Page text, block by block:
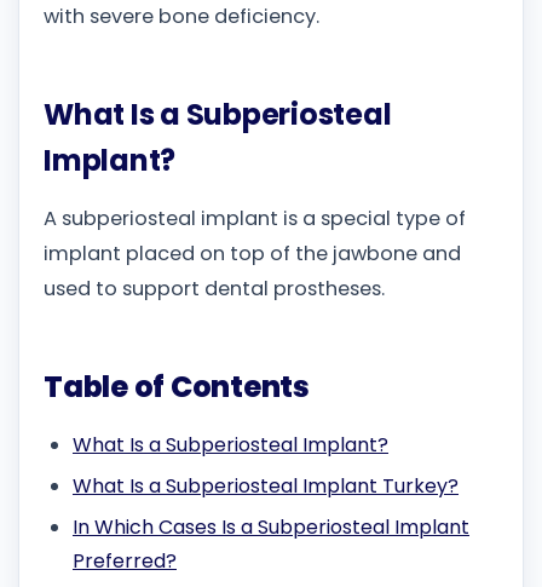
with severe bone deficiency.
What Is a Subperiosteal
Implant?
A subperiosteal implant is a special type of
implant placed on top of the jawbone and
used to support dental prostheses.
Table of Contents
What Is a Subperiosteal Implant?
What Is a Subperiosteal Implant Turkey?
In Which Cases Is a Subperiosteal Implant
Preferred?